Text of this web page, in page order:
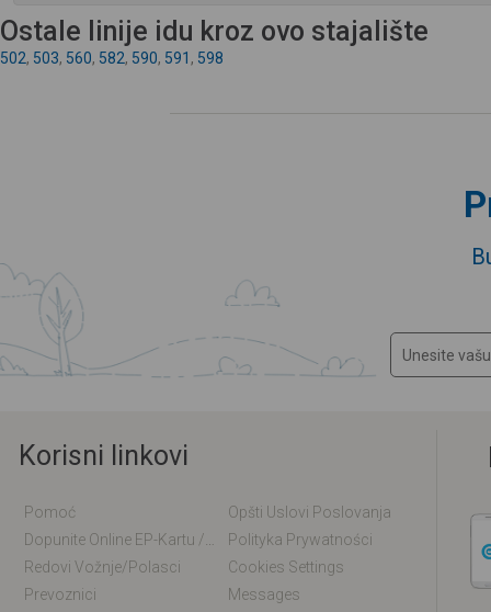
Ostale linije idu kroz ovo stajalište
502, 503, 560, 582, 590, 591 , 598
Korisni linkovi
Pomoć
Opšti Uslovi Poslovanja
Polityka Prywatności
Redovi Vožnje/polasci
Cookies Settings
Prevoznici
Messages